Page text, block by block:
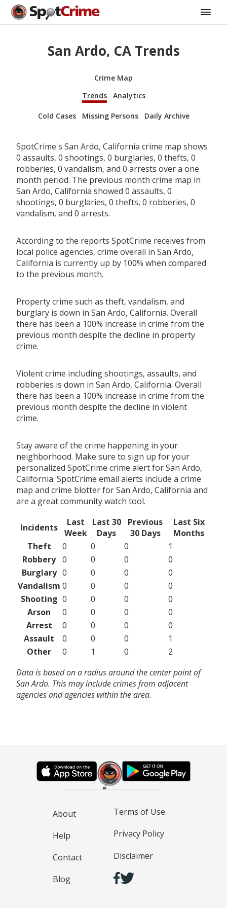
San Ardo, CA Trends
Crime Map
Trends
Analytics
Cold Cases Missing Persons Daily Archive
SpotCrime's San Ardo, California crime map shows
0 assaults, 0 shootings, 0 burglaries, 0 thefts, 0
robberies, 0 vandalism, and 0 arrests over a one
month period. The previous month crime map in
San Ardo, California showed 0 assaults, 0
shootings, 0 burglaries, 0 thefts, 0 robberies, 0
vandalism, and 0 arrests.
According to the reports SpotCrime receives from
local police agencies, crime overall in San Ardo,
California is currently up by 100% when compared
to the previous month.
Property crime such as theft, vandalism, and
burglary is down in San Ardo, California. Overall
there has been a 100% increase in crime from the
previous month despite the decline in property
crime.
Violent crime including shootings, assaults, and
robberies is down in San Ardo, California. Overall
there has been a 100% increase in crime from the
previous month despite the decline in violent
crime.
Stay aware of the crime happening in your
neighborhood. Make sure to sign up for your
personalized SpotCrime crime alert for San Ardo,
California. SpotCrime email alerts include a crime
map and crime blotter for San Ardo, California and
are a great community watch tool.
Incidents
Last
Week
Last 30
Days
Previous
30 Days
Last Six
Months
Theft
0 0 0
1
Robbery 0 0 0
0
Burglary 0 0 0
0
Vandalism 0 0 0
0
Shooting 0 0 0
0
Arson
0 0 0
0
Arrest
0 0 0
0
Assault
0 0 0
1
Other
0 1 0
2
Data is based on a radius around the center point of
San Ardo. This may include crimes from adjacent
agencies and agencies within the area.
About
Help
Contact
Blog
Terms of Use
Privacy Policy
Disclaimer